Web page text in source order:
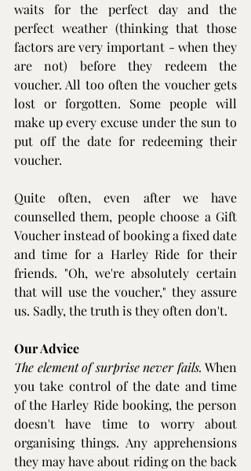
waits for the perfect day and the
perfect weather (thinking that those
factors are very important - when they
are not) before they redeem the
voucher. All too often the voucher gets
lost or forgotten. Some people will
make up every excuse under the sun to
put off the date for redeeming their
voucher.
Quite often, even after we have
counselled them, people choose a Gift
Voucher instead of booking a fixed date
and time for a Harley Ride for their
friends. "Oh, we're absolutely certain
that will use the voucher," they assure
us. Sadly, the truth is they often don't.
Our Advice
The element of surprise never fails. When
you take control of the date and time
of the Harley Ride booking, the person
doesn't have time to worry about
organising things. Any apprehensions
they may have about riding on the back